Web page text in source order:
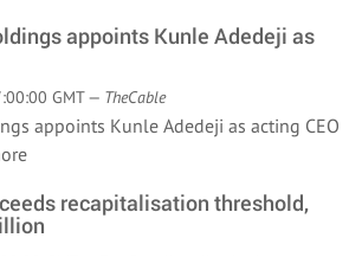
appoints Kunle Adedeji as
GMT — TheCable
appoints Kunle Adedeji as acting CEO
recapitalisation threshold,